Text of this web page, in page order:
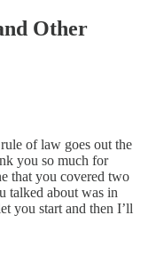
Other
of law goes out the
you so much for
that you covered two
talked about was in
you start and then I’ll